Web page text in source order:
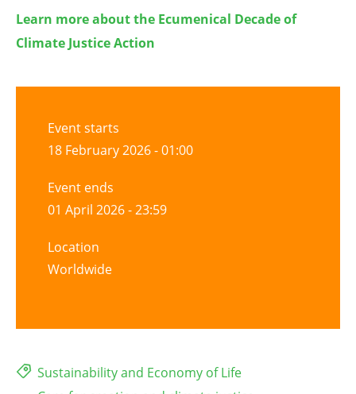
Learn more about the Ecumenical Decade of
Climate Justice Action
Event starts
18 February 2026 - 01:00
Event ends
01 April 2026 - 23:59
Location
Worldwide
Sustainability and Economy of Life